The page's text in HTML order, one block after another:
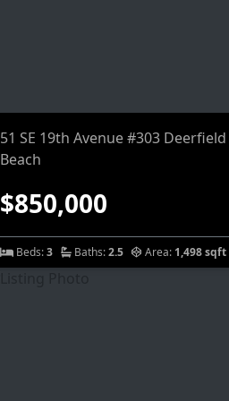
51 SE 19th Avenue #303 Deerfield
Beach
$850,000
Beds:3 Baths:2.5 Area: 1,498 sqft